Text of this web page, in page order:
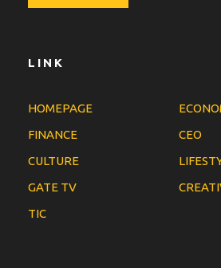
LINK
HOMEPAGE
FINANCE
CEO
CULTURE
GATE TV
TIC